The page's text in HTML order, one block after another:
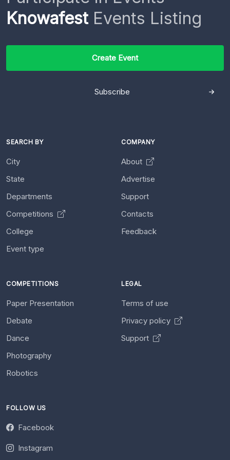
KnowafestEvents Listing
Create Event
Subscribe
SEARCH BY
City
State
Departments
Competitions
College
Event type
COMPANY
About
Advertise
Support
Contacts
Feedback
COMPETITIONS
Paper Presentation
Debate
Dance
Photography
Robotics
LEGAL
Terms of use
Privacy policy
Support
FOLLOW US
Facebook
Instagram